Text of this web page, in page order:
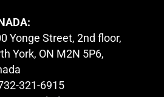
Yonge Street, 2nd floor,
York, ON M2N 5P6,
321-6915